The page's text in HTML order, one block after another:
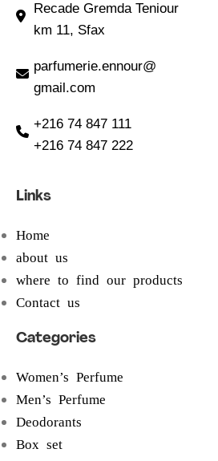
Recade Gremda Teniour
km 11, Sfax
parfumerie.ennour@
gmail.com
+216 74 847 111
+216 74 847 222
Links
Home
about us
where to find our products
Contact us
Categories
Women’s Perfume
Men’s Perfume
Deodorants
Box set